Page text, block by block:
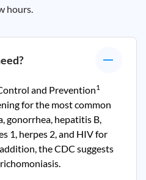
hours.
and Prevention1
for the most common
gonorrhea, hepatitis B,
1, herpes 2, and HIV for
the CDC suggests